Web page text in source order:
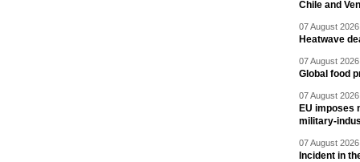
Chile and
07 August
Heatwave
07 August
Global food
07 August
EU imposes
military-
07 August
Incident in